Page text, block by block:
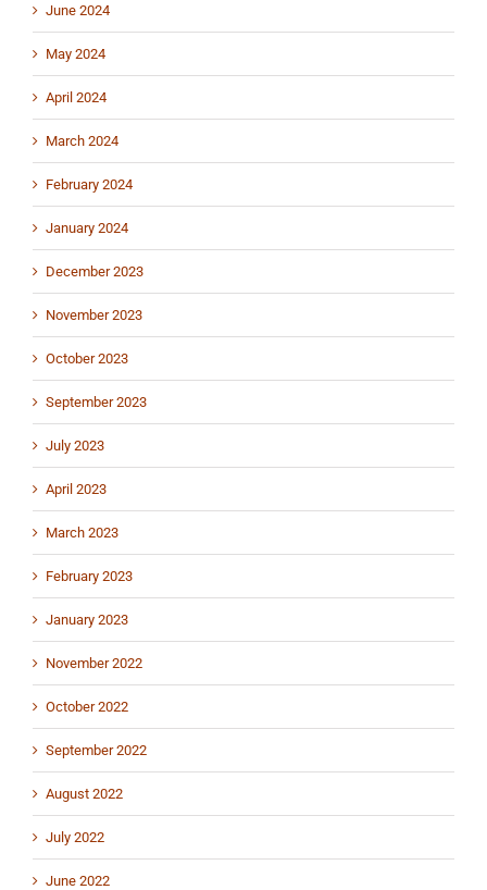
June 2024
May 2024
April 2024
March 2024
February 2024
January 2024
December 2023
November 2023
October 2023
September 2023
July 2023
April 2023
March 2023
February 2023
January 2023
November 2022
October 2022
September 2022
August 2022
July 2022
June 2022